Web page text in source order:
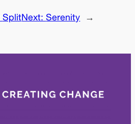
SplitNext:Serenity →